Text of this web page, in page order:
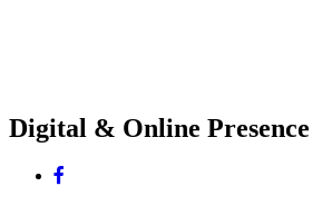
Digital & Online Presence